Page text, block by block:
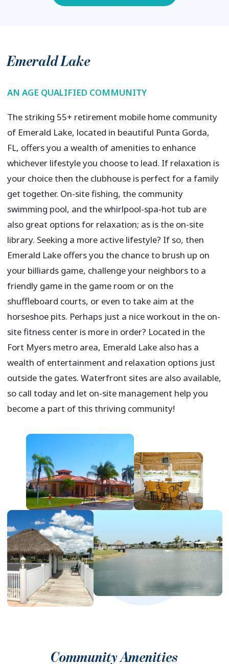
Emerald Lake
AN AGE QUALIFIED COMMUNITY
The striking 55+ retirement mobile home community
of Emerald Lake, located in beautiful Punta Gorda,
FL, offers you a wealth of amenities to enhance
whichever lifestyle you choose to lead. If relaxation is
your choice then the clubhouse is perfect for a family
get together. On-site fishing, the community
swimming pool, and the whirlpool-spa-hot tub are
also great options for relaxation; as is the on-site
library. Seeking a more active lifestyle? If so, then
Emerald Lake offers you the chance to brush up on
your billiards game, challenge your neighbors to a
friendly game in the game room or on the
shuffleboard courts, or even to take aim at the
horseshoe pits. Perhaps just a nice workout in the on-
site fitness center is more in order? Located in the
Fort Myers metro area, Emerald Lake also has a
wealth of entertainment and relaxation options just
outside the gates. Waterfront sites are also available,
so call today and let on-site management help you
become a part of this thriving community!
Community Amenities